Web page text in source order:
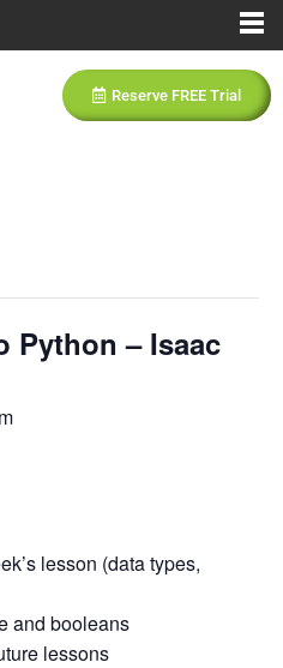
Reserve FREE Trial
Python – Isaac
lesson (data types,
and booleans
lessons